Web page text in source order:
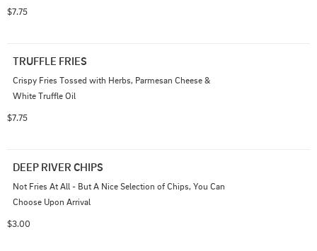
$7.75
TRUFFLE FRIES
Crispy Fries Tossed with Herbs, Parmesan Cheese &
White Truffle Oil
$7.75
DEEP RIVER CHIPS
Not Fries At All - But A Nice Selection of Chips, You Can
Choose Upon Arrival
$3.00